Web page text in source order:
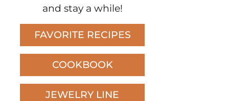
and stay a while!
FAVORITE RECIPES
COOKBOOK
JEWELRY LINE